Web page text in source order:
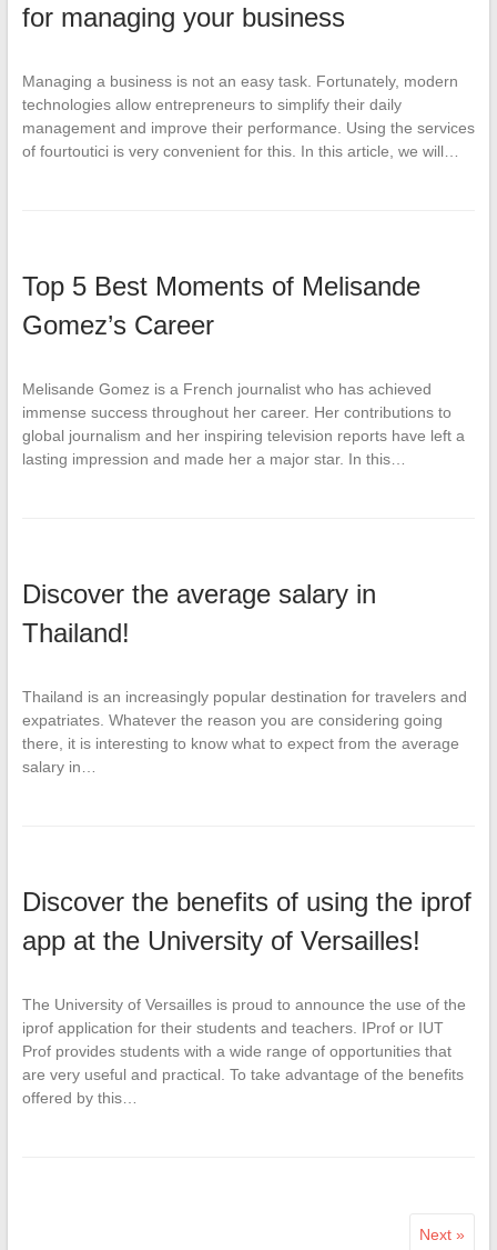
for managing your business
Managing a business is not an easy task. Fortunately, modern
technologies allow entrepreneurs to simplify their daily
management and improve their performance. Using the services
of fourtoutici is very convenient for this. In this article, we will…
Top 5 Best Moments of Melisande
Gomez’s Career
Melisande Gomez is a French journalist who has achieved
immense success throughout her career. Her contributions to
global journalism and her inspiring television reports have left a
lasting impression and made her a major star. In this…
Discover the average salary in
Thailand!
Thailand is an increasingly popular destination for travelers and
expatriates. Whatever the reason you are considering going
there, it is interesting to know what to expect from the average
salary in…
Discover the benefits of using the iprof
app at the University of Versailles!
The University of Versailles is proud to announce the use of the
iprof application for their students and teachers. IProf or IUT
Prof provides students with a wide range of opportunities that
are very useful and practical. To take advantage of the benefits
offered by this…
Next »